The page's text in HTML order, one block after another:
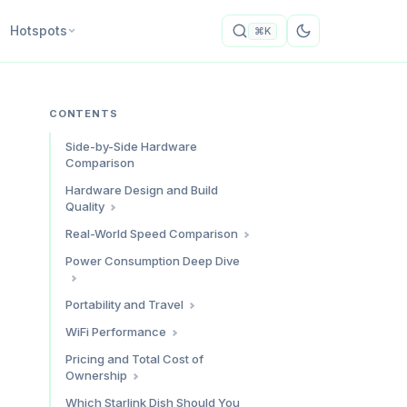
Hotspots ⌘K
CONTENTS
Side-by-Side Hardware
Comparison
Hardware Design and Build
Quality
Starlink Standard (Gen 3)
Real-World Speed Comparison
Download Speeds
Latency
Power Consumption Deep Dive
Power Draw Comparison
Setups
Power Verdict
Portability and Travel
Physical Portability
International Travel
WiFi Performance
WiFi Range and Coverage
Connected Devices
Ethernet Connectivity
Pricing and Total Cost of
Ownership
Hardware Costs
Which Starlink Dish Should You